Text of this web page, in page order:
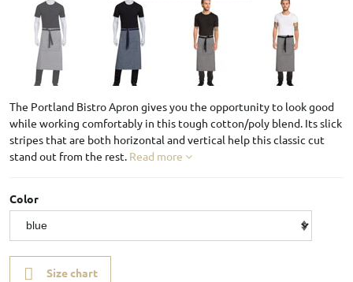
The Portland Bistro Apron gives you the opportunity to look good
while working comfortably in this tough cotton/poly blend. Its slick
stripes that are both horizontal and vertical help this classic cut
stand out from the rest. Read more
Color
Size chart